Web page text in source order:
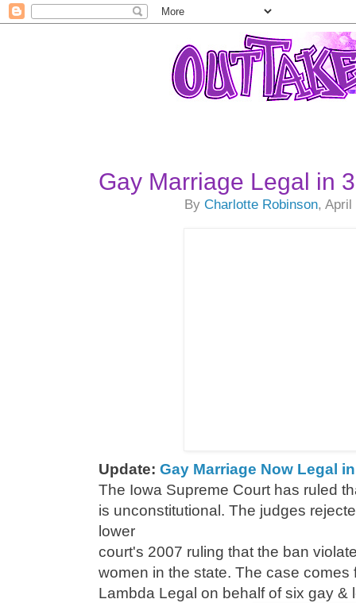
Gay Marriage Legal in
ByCharlotte Robinson, April
Update: Gay Marriage Now Legal
The Iowa Supreme Court has ruled
is unconstitutional. The judges
lower
court's 2007 ruling that the ban
women in the state. The case comes
Lambda Legal on behalf of six gay &